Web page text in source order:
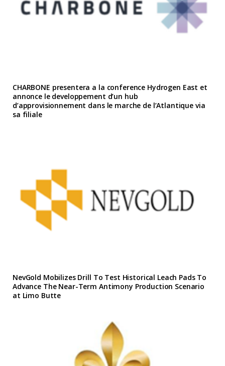
CHARBONE presentera a la conference Hydrogen East et
annonce le developpement d’un hub
d’approvisionnement dans le marche de l’Atlantique via
sa filiale
NevGold Mobilizes Drill To Test Historical Leach Pads To
Advance The Near-Term Antimony Production Scenario
at Limo Butte